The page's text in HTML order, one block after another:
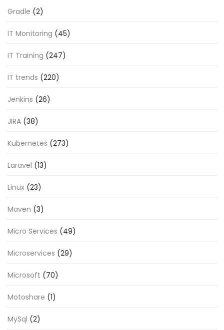
Gradle (2)
IT Monitoring (45)
IT Training (247)
IT trends (220)
Jenkins (26)
JIRA (38)
Kubernetes (273)
Laravel (13)
Linux (23)
Maven (3)
Micro Services (49)
Microservices (29)
Microsoft (70)
Motoshare (1)
MySql (2)